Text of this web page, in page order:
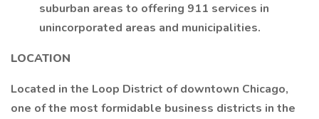
suburban areas to offering 911 services in
unincorporated areas and municipalities.
LOCATION
Located in the Loop District of downtown Chicago,
one of the most formidable business districts in the